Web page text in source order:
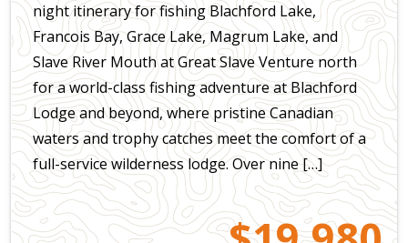
night itinerary for fishing Blachford Lake,
Francois Bay, Grace Lake, Magrum Lake, and
Slave River Mouth at Great Slave Venture north
for a world-class fishing adventure at Blachford
Lodge and beyond, where pristine Canadian
waters and trophy catches meet the comfort of a
full-service wilderness lodge. Over nine […]